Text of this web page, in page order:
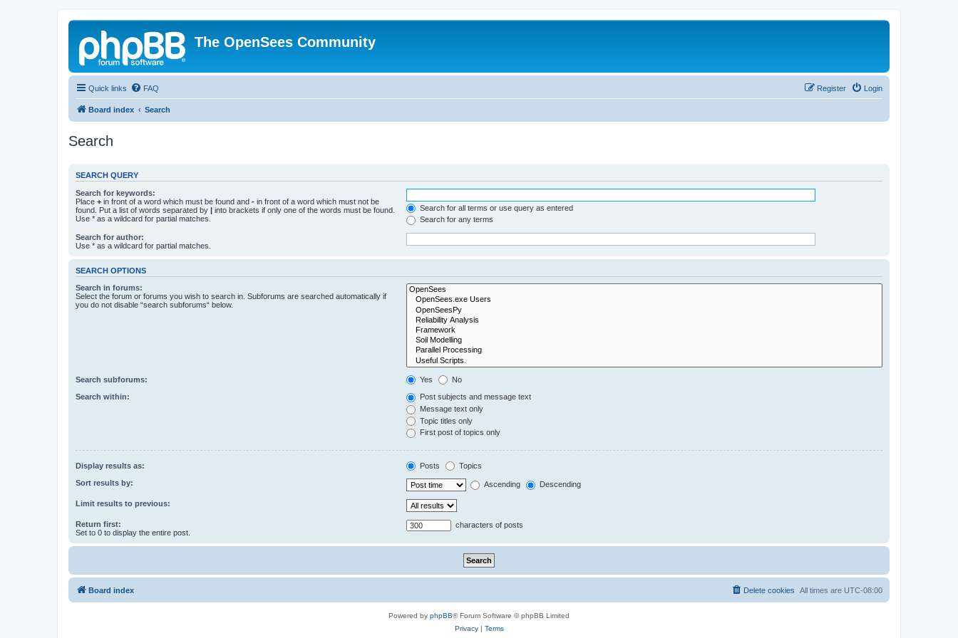
The OpenSees Community
Quick links FAQ Login
Register
Board index Search
Search
SEARCH QUERY
Search for keywords:
Place + in front of a word which must be found and - in front of a word which must not be
found. Put a list of words separated by | into brackets if only one of the words must be found.
Use * as a wildcard for partial matches.
Search for all terms or use query as entered
Search for any terms
Search for author:
Use * as a wildcard for partial matches.
SEARCH OPTIONS
Search in forums:
Select the forum or forums you wish to search in. Subforums are searched automatically if
you do not disable “search subforums“ below.
Search subforums: Yes No
Search within:
Post subjects and message text
Message text only
Topic titles only
First post of topics only
Display results as: Posts Topics
Sort results by: Ascending Descending
Limit results to previous:
Return first:
Set to 0 to display the entire post.
characters of posts
Board index All times are UTC-08:00
Delete cookies
Powered by phpBB® Forum Software © phpBB Limited
Privacy| Terms